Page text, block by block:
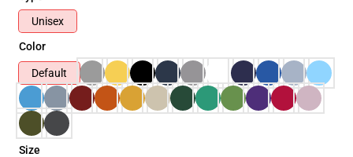
Unisex
Color
Default
Size